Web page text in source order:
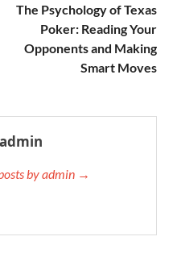
The Psychology of Texas
Poker: Reading Your
Opponents and Making
Smart Moves
by admin →